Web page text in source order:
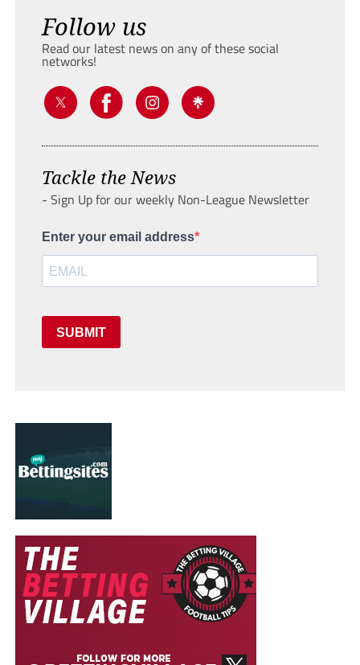
Follow us
Read our latest news on any of these social
networks!
Tackle the News
- Sign Up for our weekly Non-League Newsletter
Enter your email address
SUBMIT